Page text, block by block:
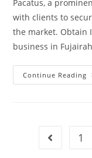
Pacatus, a
with clients to
the market. Obtain
business in
Continue Reading
1